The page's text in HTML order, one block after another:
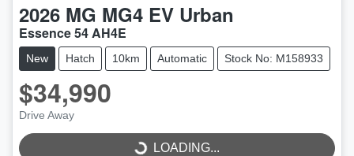
2026 MG MG4 EV Urban
Essence 54 AH4E
New Hatch 10km Automatic Stock No: M158933
$34,990
Drive Away LOADING...LOADING...